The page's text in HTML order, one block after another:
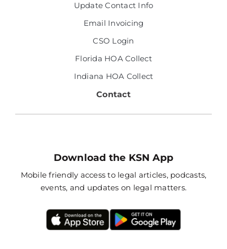
Update Contact Info
Email Invoicing
CSO Login
Florida HOA Collect
Indiana HOA Collect
Contact
Download the KSN App
Mobile friendly access to legal articles, podcasts,
events, and updates on legal matters.